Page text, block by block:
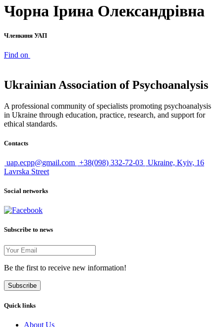
Чорна Ірина Олександрівна
Членкиня УАП
Find on
Ukrainian Association of Psychoanalysis
A professional community of specialists promoting psychoanalysis
in Ukraine through education, practice, research, and support for
ethical standards.
Contacts
uap.ecpp@gmail.com +38(098) 332-72-03 Ukraine, Kyiv, 16
Lavrska Street
Social networks
Subscribe to news
Be the first to receive new information!
Subscribe
Quick links
About Us